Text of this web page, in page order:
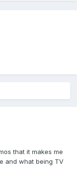
that it makes me
and what being TV